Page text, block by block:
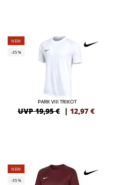
NEW
-35%
PARK VIII TRIKOT
UVP 19,95 € | 12,97 €
NEW
-35%